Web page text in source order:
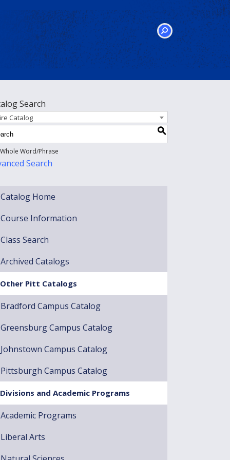
SEARCH
Search
Catalog
S
Whole Word/Phrase
Search
Catalog Home
Course Information
Class Search
Archived Catalogs
Other Pitt Catalogs
Bradford Campus Catalog
Greensburg Campus Catalog
Johnstown Campus Catalog
Pittsburgh Campus Catalog
Divisions and Academic Programs
Academic Programs
Liberal Arts